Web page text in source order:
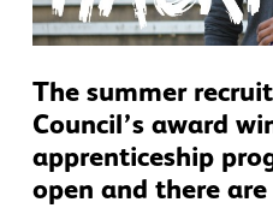
The summer
Council’s award
apprenticeship
open and there